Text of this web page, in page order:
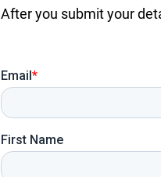
After you submit your